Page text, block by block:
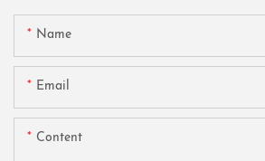
Name
Email
Content